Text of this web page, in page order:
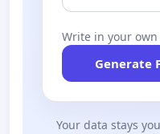
Write in your
Generate
Your data stays